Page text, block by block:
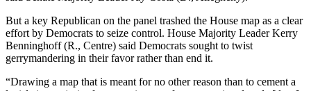
But a key Republican on the panel trashed the House map as a clear
effort by Democrats to seize control. House Majority Leader Kerry
Benninghoff (R., Centre) said Democrats sought to twist
gerrymandering in their favor rather than end it.
“Drawing a map that is meant for no other reason than to cement a